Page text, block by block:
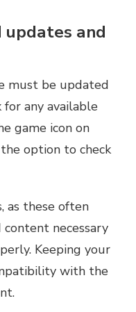
and
must be updated
any available
game icon on
option to check
as these often
necessary
Keeping your
with the